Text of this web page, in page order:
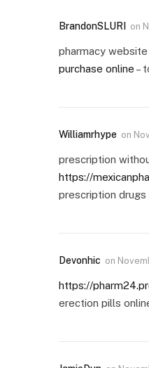
BrandonSLURI on
pharmacy website
purchase online –
Williamrhype on
prescription
https://
prescription drugs
Devonhic on
https://
erection pills